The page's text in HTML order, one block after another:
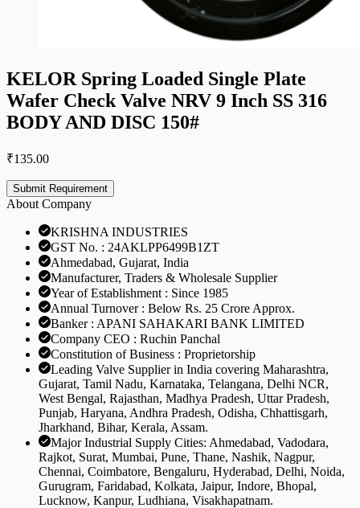
KELOR Spring Loaded Single Plate
Wafer Check Valve NRV 9 Inch SS 316
BODY AND DISC 150#
₹135.00
Submit Requirement
About Company
KRISHNA INDUSTRIES
GST No. : 24AKLPP6499B1ZT
Ahmedabad, Gujarat, India
Manufacturer, Traders & Wholesale Supplier
Year of Establishment : Since 1985
Annual Turnover : Below Rs. 25 Crore Approx.
Banker : APANI SAHAKARI BANK LIMITED
Company CEO : Ruchin Panchal
Constitution of Business : Proprietorship
Leading Valve Supplier in India covering Maharashtra,
Gujarat, Tamil Nadu, Karnataka, Telangana, Delhi NCR,
West Bengal, Rajasthan, Madhya Pradesh, Uttar Pradesh,
Punjab, Haryana, Andhra Pradesh, Odisha, Chhattisgarh,
Jharkhand, Bihar, Kerala, Assam.
Major Industrial Supply Cities: Ahmedabad, Vadodara,
Rajkot, Surat, Mumbai, Pune, Thane, Nashik, Nagpur,
Chennai, Coimbatore, Bengaluru, Hyderabad, Delhi, Noida,
Gurugram, Faridabad, Kolkata, Jaipur, Indore, Bhopal,
Lucknow, Kanpur, Ludhiana, Visakhapatnam.